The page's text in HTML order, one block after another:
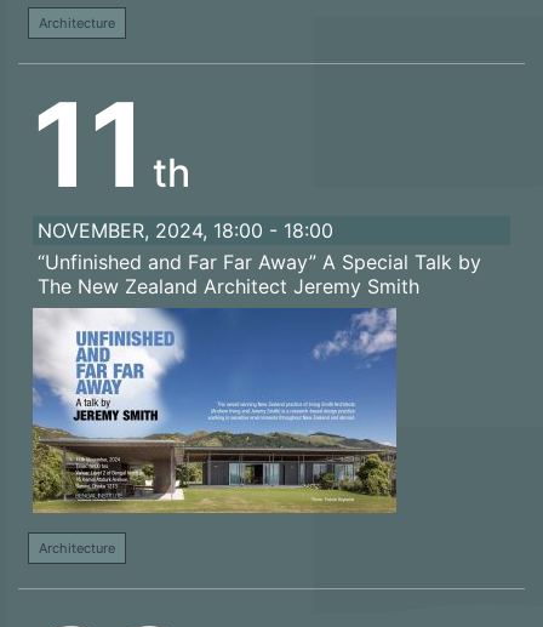
Architecture
11 th
NOVEMBER, 2024, 18:00 - 18:00
“Unfinished and Far Far Away” A Special Talk by
The New Zealand Architect Jeremy Smith
Architecture